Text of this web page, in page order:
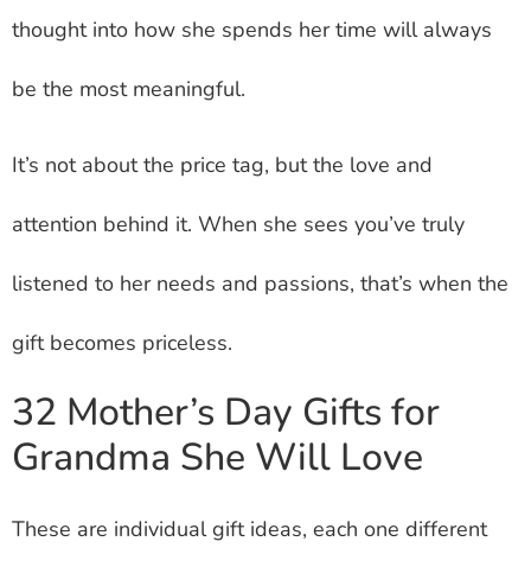
thought into how she spends her time will always
be the most meaningful.
It’s not about the price tag, but the love and
attention behind it. When she sees you’ve truly
listened to her needs and passions, that’s when the
gift becomes priceless.
32 Mother’s Day Gifts for
Grandma She Will Love
These are individual gift ideas, each one different